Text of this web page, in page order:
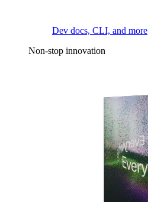
Dev docs, CLI, and more
Non-stop innovation